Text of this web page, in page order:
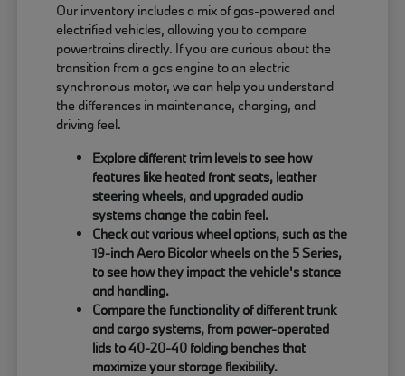
Our inventory includes a mix of gas-powered and
electrified vehicles, allowing you to compare
powertrains directly. If you are curious about the
transition from a gas engine to an electric
synchronous motor, we can help you understand
the differences in maintenance, charging, and
driving feel.
Explore different trim levels to see how
features like heated front seats, leather
steering wheels, and upgraded audio
systems change the cabin feel.
Check out various wheel options, such as the
19-inch Aero Bicolor wheels on the 5 Series,
to see how they impact the vehicle's stance
and handling.
Compare the functionality of different trunk
and cargo systems, from power-operated
lids to 40-20-40 folding benches that
maximize your storage flexibility.